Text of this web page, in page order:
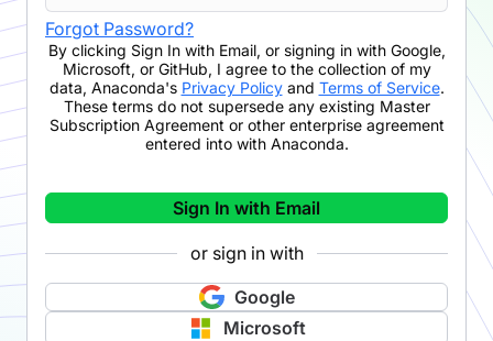
Forgot Password?
By clicking Sign In with Email, or signing in with Google,
Microsoft, or GitHub, I agree to the collection of my
data, Anaconda's Privacy Policyand Terms of Service.
These terms do not supersede any existing Master
Subscription Agreement or other enterprise agreement
entered into with Anaconda.
Sign In with Email
or sign in with
Google
Microsoft